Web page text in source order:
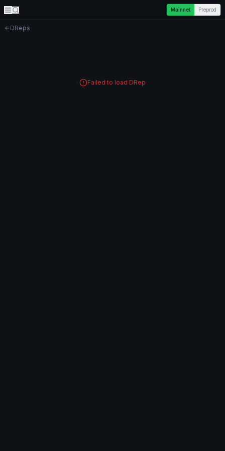
Mainnet Preprod
DReps
Failed to load DRep